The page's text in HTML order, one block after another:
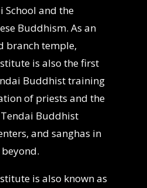
School and the
Buddhism. As an
branch temple,
is also the first
Buddhist training
of priests and the
Buddhist
and sanghas in
is also known as